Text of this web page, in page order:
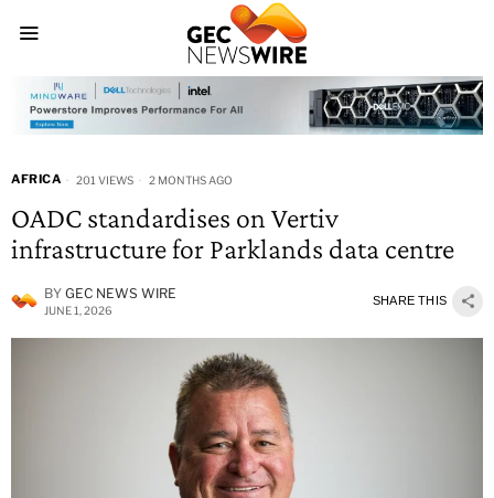
AFRICA 201 VIEWS 2 MONTHS AGO
OADC standardises on Vertiv
infrastructure for Parklands data centre
BY GEC NEWS WIRE
JUNE 1, 2026
SHARE THIS